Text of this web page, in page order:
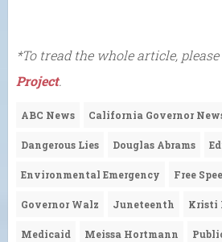
*To tread the whole article,
Project.
ABC News California Governor
Dangerous Lies Douglas Abrams
Environmental Emergency Free
Governor Walz Juneteenth Kristi
Medicaid Meissa Hortmann